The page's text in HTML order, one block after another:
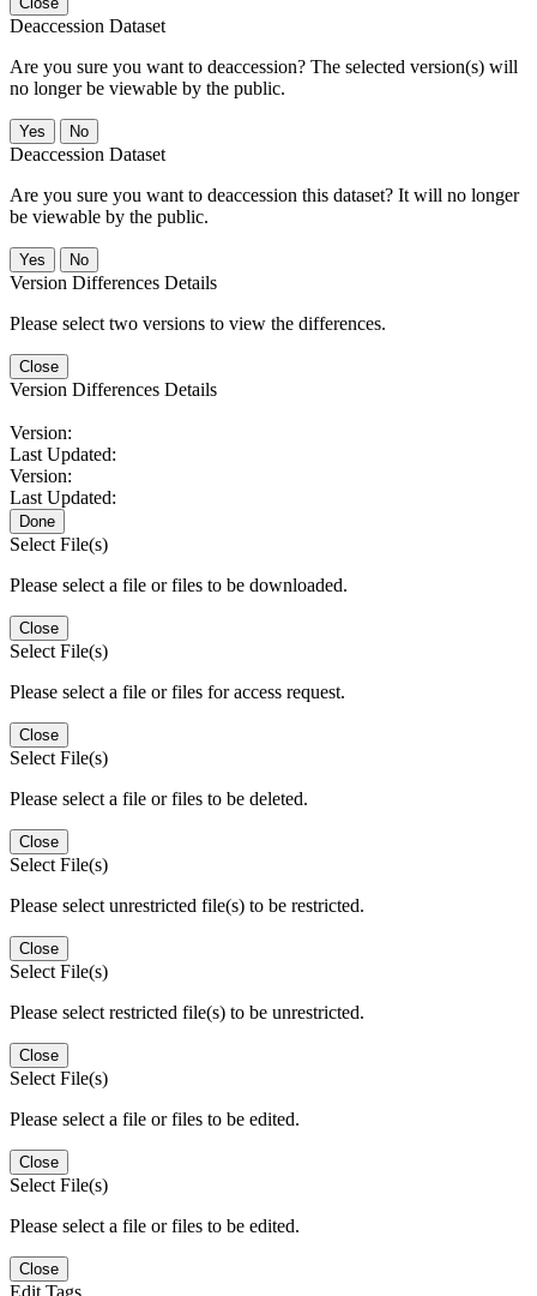
Deaccession Dataset
Are you sure you want to deaccession? The selected version(s) will
no longer be viewable by the public.
No
Deaccession Dataset
Are you sure you want to deaccession this dataset? It will no longer
be viewable by the public.
No
Version Differences Details
Please select two versions to view the differences.
Close
Version Differences Details
Version:
Last Updated:
Version:
Last Updated:
Done
Select File(s)
Please select a file or files to be downloaded.
Close
Select File(s)
Please select a file or files for access request.
Close
Select File(s)
Please select a file or files to be deleted.
Close
Select File(s)
Please select unrestricted file(s) to be restricted.
Close
Select File(s)
Please select restricted file(s) to be unrestricted.
Close
Select File(s)
Please select a file or files to be edited.
Close
Select File(s)
Please select a file or files to be edited.
Close
Edit Tags